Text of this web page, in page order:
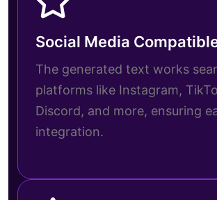
Social Media
The generated text works
platforms like Instagram,
Discord, and more, ensuring
integration.